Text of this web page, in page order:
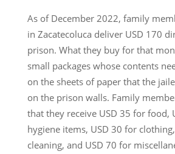
As of December 2022, family
in Zacatecoluca deliver USD 170
prison. What they buy for that
small packages whose contents
on the sheets of paper that the
on the prison walls. Family
that they receive USD 35 for food,
hygiene items, USD 30 for
cleaning, and USD 70 for